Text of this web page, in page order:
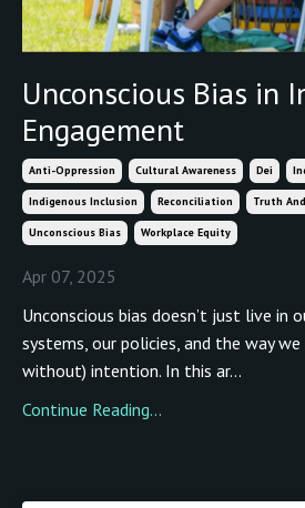
Unconscious Bias in
Engagement
Anti-Oppression Cultural Awareness Dei
Indigenous Inclusion Reconciliation Truth
Unconscious Bias Workplace Equity
Apr 07, 2025
Unconscious bias doesn’t just live in
systems, our policies, and the way
without) intention. In this ar...
Continue Reading...